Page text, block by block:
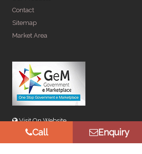
Contact
Sitemap
Market Area
Visit On Website
Call Enquiry